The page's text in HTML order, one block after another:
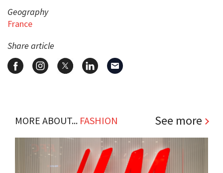
Geography
France
Share article
MORE ABOUT... FASHION See more